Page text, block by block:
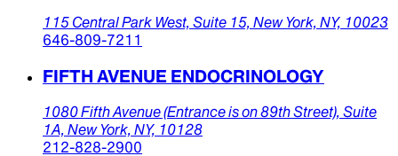
115 Central Park West, Suite 15, New York, NY, 10023
646-809-7211
FIFTH AVENUE ENDOCRINOLOGY
1080 Fifth Avenue (Entrance is on 89th Street), Suite
1A, New York, NY, 10128
212-828-2900